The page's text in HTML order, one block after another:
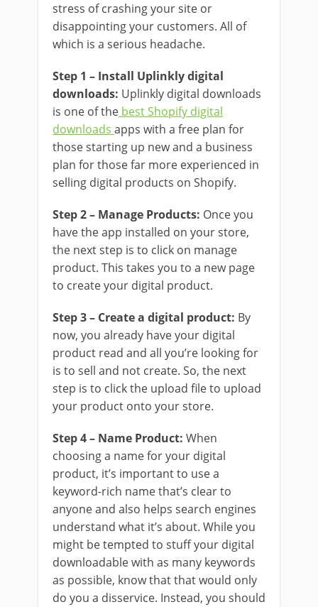
stress of crashing your site or
disappointing your customers. All of
which is a serious headache.
Step 1 – Install Uplinkly digital
downloads: Uplinkly digital downloads
is one of the best Shopify digital
downloads apps with a free plan for
those starting up new and a business
plan for those far more experienced in
selling digital products on Shopify.
Step 2 – Manage Products: Once you
have the app installed on your store,
the next step is to click on manage
product. This takes you to a new page
to create your digital product.
Step 3 – Create a digital product: By
now, you already have your digital
product read and all you’re looking for
is to sell and not create. So, the next
step is to click the upload file to upload
your product onto your store.
Step 4 – Name Product: When
choosing a name for your digital
product, it’s important to use a
keyword-rich name that’s clear to
anyone and also helps search engines
understand what it’s about. While you
might be tempted to stuff your digital
downloadable with as many keywords
as possible, know that that would only
do you a disservice. Instead, you should